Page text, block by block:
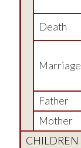
Death
Marriage
Father
Mother
CHILDREN